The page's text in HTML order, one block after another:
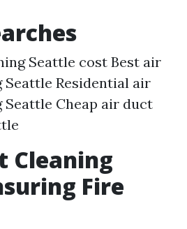
Seattle cost Best air
Seattle Residential air
Seattle Cheap air duct
Cleaning
Fire